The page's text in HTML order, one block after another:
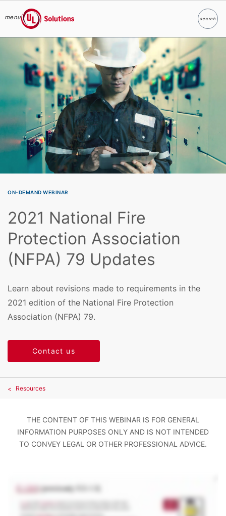
Skip to main content
menu
UL Solutions
searchSearch
ON-DEMAND WEBINAR
2021 National Fire
Protection Association
(NFPA) 79 Updates
Learn about revisions made to requirements in the
2021 edition of the National Fire Protection
Association (NFPA) 79.
Contact us
Resources
THE CONTENT OF THIS WEBINAR IS FOR GENERAL
INFORMATION PURPOSES ONLY AND IS NOT INTENDED
TO CONVEY LEGAL OR OTHER PROFESSIONAL ADVICE.